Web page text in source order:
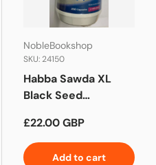
NobleBookshop
SKU: 24150
Habba Sawda XL
Black Seed
Regular price
£22.00 GBP
Add to cart